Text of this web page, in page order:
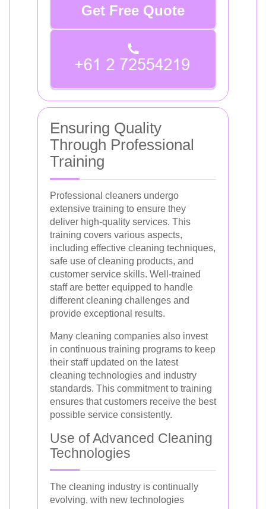
Get Free Quote
Ensuring Quality
Through Professional
Training
Professional cleaners undergo
extensive training to ensure they
deliver high-quality services. This
training covers various aspects,
including effective cleaning techniques,
safe use of cleaning products, and
customer service skills. Well-trained
staff are better equipped to handle
different cleaning challenges and
provide exceptional results.
Many cleaning companies also invest
in continuous training programs to keep
their staff updated on the latest
cleaning technologies and industry
standards. This commitment to training
ensures that customers receive the best
possible service consistently.
Use of Advanced Cleaning
Technologies
The cleaning industry is continually
evolving, with new technologies